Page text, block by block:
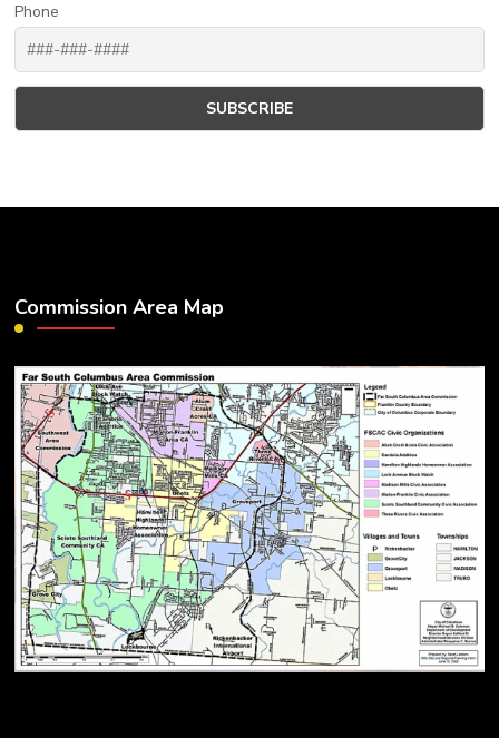
Phone
Commission Area Map